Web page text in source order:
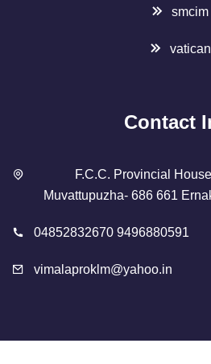
smcim
vatican
Contact
F.C.C. Provincial
Muvattupuzha- 686 661
04852832670 9496880591
vimalaproklm@yahoo.in